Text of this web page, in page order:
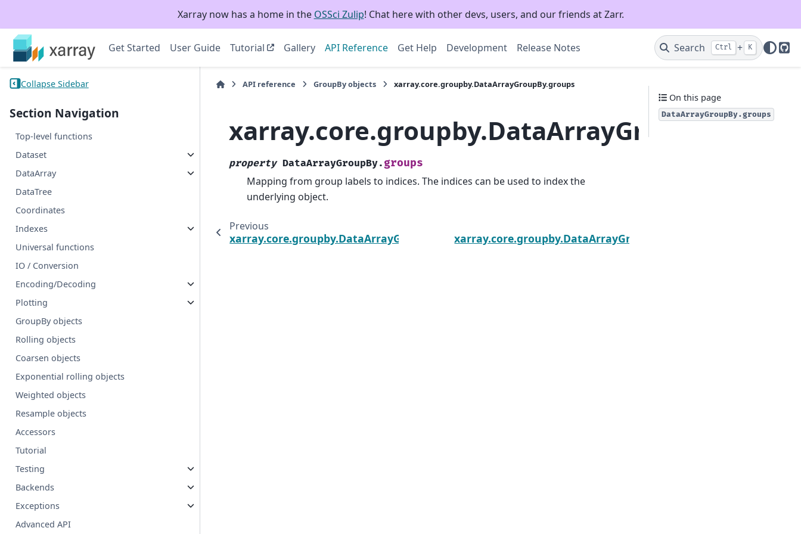
Xarray now has a home in the OSSci Zulip! Chat here with other devs, users, and our friends at Zarr.
Get Started User Guide Tutorial Gallery API Reference Get Help Development Release Notes Search Ctrl + K
Collapse Sidebar
Section Navigation
Top-level functions
Dataset
DataArray
DataTree
Coordinates
Indexes
Universal functions
IO / Conversion
Encoding/Decoding
Plotting
GroupBy objects
Rolling objects
Coarsen objects
Exponential rolling objects
Weighted objects
Resample objects
Accessors
Tutorial
Testing
Backends
Exceptions
Advanced API
API reference GroupBy objects xarray.core.groupby.DataArrayGroupBy.groups
property DataArrayGroupBy. groups
Mapping from group labels to indices. The indices can be used to index the
underlying object.
Previous
xarray.core.groupby.DataArrayGroupBy.dimsxarray.core.groupby.DataArrayGroupBy.shuffle_to_chunks
On this page
DataArrayGroupBy.groups